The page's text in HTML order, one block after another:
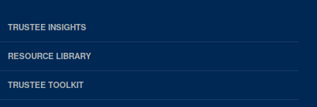
TRUSTEE INSIGHTS
RESOURCE LIBRARY
TRUSTEE TOOLKIT